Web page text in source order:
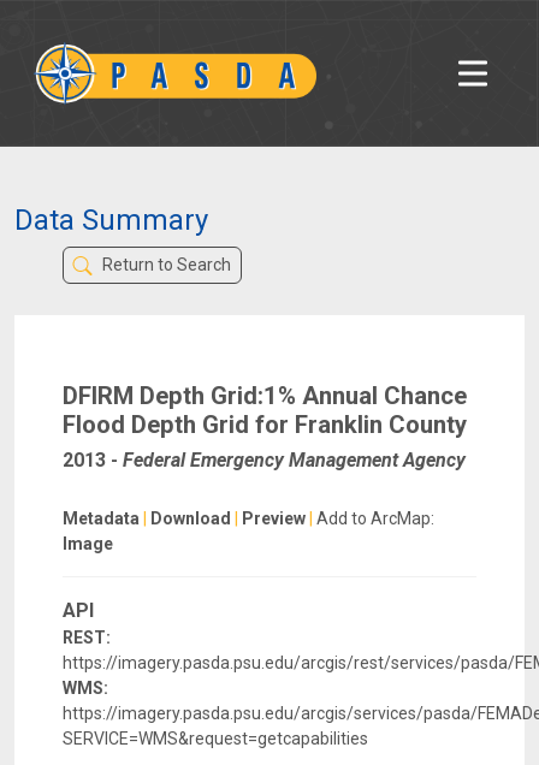
Data Summary
Return to Search
DFIRM Depth Grid:1% Annual Chance
Flood Depth Grid for Franklin County
2013 - Federal Emergency Management Agency
Metadata Download Preview Add to ArcMap:
Image
API
REST:
https://imagery.pasda.psu.edu/arcgis/rest/services/pasda/
WMS:
https://imagery.pasda.psu.edu/arcgis/services/pasda/
SERVICE=WMS&request=getcapabilities